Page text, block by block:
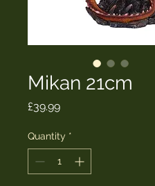
Mikan 21cm
£39.99Price
Quantity *